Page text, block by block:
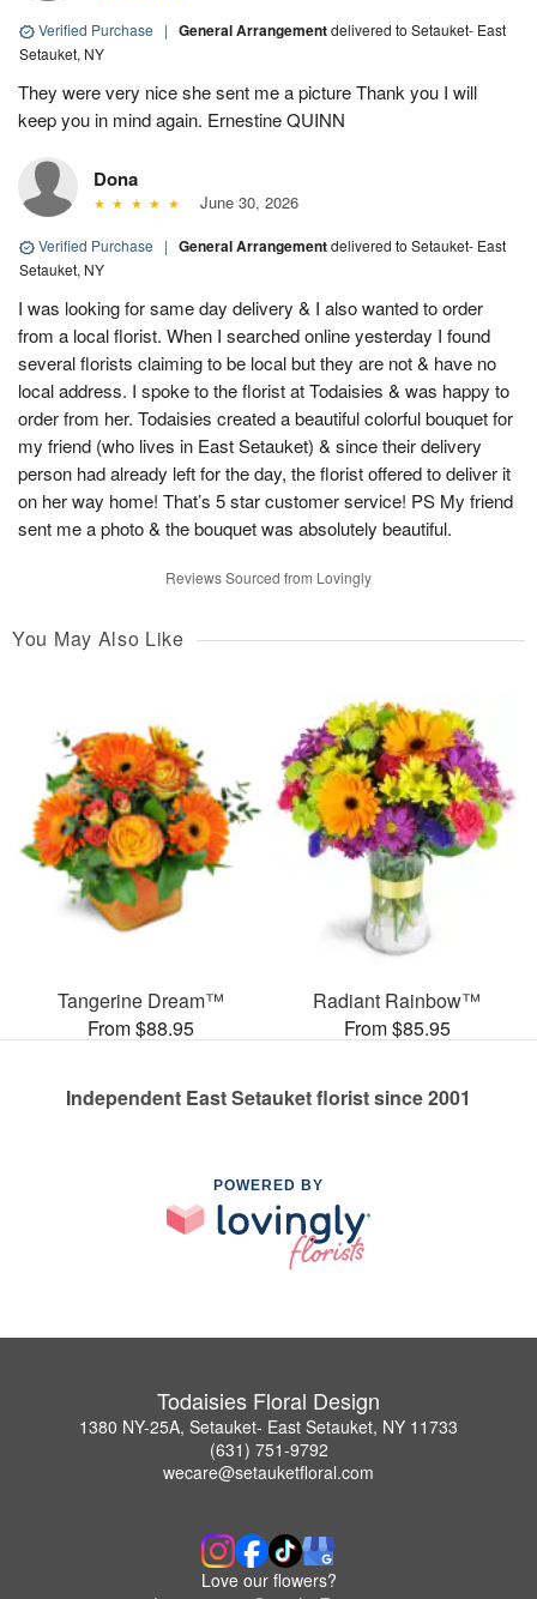
Verified Purchase | General Arrangementdelivered to Setauket- East
Setauket, NY
They were very nice she sent me a picture Thank you I will
keep you in mind again. Ernestine QUINN
Dona
June 30, 2026
Verified Purchase | General Arrangementdelivered to Setauket- East
Setauket, NY
I was looking for same day delivery & I also wanted to order
from a local florist. When I searched online yesterday I found
several florists claiming to be local but they are not & have no
local address. I spoke to the florist at Todaisies & was happy to
order from her. Todaisies created a beautiful colorful bouquet for
my friend (who lives in East Setauket) & since their delivery
person had already left for the day, the florist offered to deliver it
on her way home! That’s 5 star customer service! PS My friend
sent me a photo & the bouquet was absolutely beautiful.
Reviews Sourced from Lovingly
You May Also Like
Tangerine Dream™
From $88.95
Radiant Rainbow™
From $85.95
Independent East Setauket florist since 2001
POWERED BY
Todaisies Floral Design
1380 NY-25A, Setauket- East Setauket, NY 11733
(631) 751-9792
wecare@setauketfloral.com
Love our flowers?